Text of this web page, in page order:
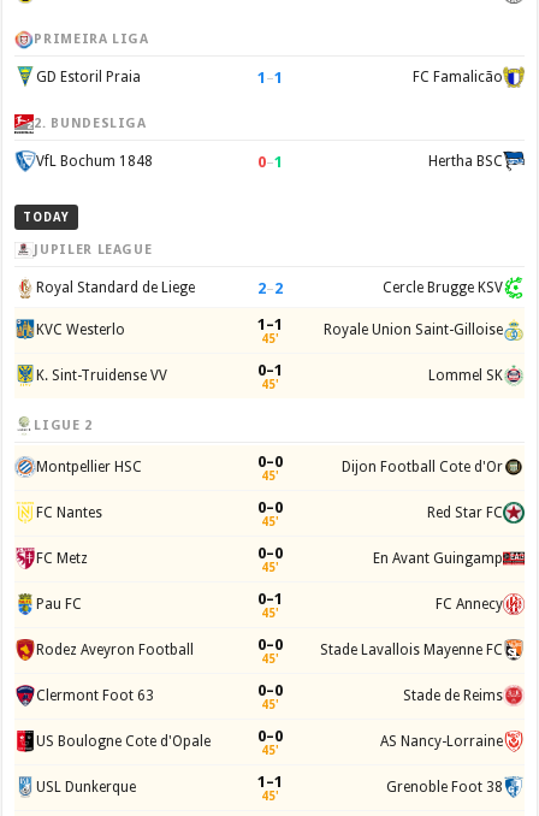
PRIMEIRA LIGA
GD Estoril Praia 1 –1 FC Famalicão
2. BUNDESLIGA
VfL Bochum 1848 0–1 Hertha BSC
TODAY
JUPILER LEAGUE
Royal Standard de Liege 2–2 Cercle Brugge KSV
KVC Westerlo 1–1
45' Royale Union Saint-Gilloise
K. Sint-Truidense VV 0–1
45' Lommel SK
LIGUE 2
Montpellier HSC 0–0
45' Dijon Football Cote d'Or
FC Nantes 0–0
45' Red Star FC
FC Metz 0–0
45' En Avant Guingamp
Pau FC 0–1
45' FC Annecy
Rodez Aveyron Football 0–0
45' Stade Lavallois Mayenne FC
Clermont Foot 63 0–0
45' Stade de Reims
US Boulogne Cote d'Opale 0–0
45' AS Nancy-Lorraine
USL Dunkerque 1–1
45' Grenoble Foot 38